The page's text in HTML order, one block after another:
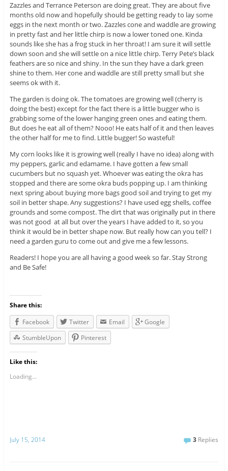
Zazzles and Terrance Peterson are doing great. They are about five
months old now and hopefully should be getting ready to lay some
eggs in the next month or two. Zazzles cone and waddle are growing
in pretty fast and her little chirp is now a lower toned one. Kinda
sounds like she has a frog stuck in her throat! I am sure it will settle
down soon and she will settle on a nice little chirp. Terry Pete’s black
feathers are so nice and shiny. In the sun they have a dark green
shine to them. Her cone and waddle are still pretty small but she
seems ok with it.
The garden is doing ok. The tomatoes are growing well (cherry is
doing the best) except for the fact there is a little bugger who is
grabbing some of the lower hanging green ones and eating them.
But does he eat all of them? Nooo! He eats half of it and then leaves
the other half for me to find. Little bugger! So wasteful!
My corn looks like it is growing well (really I have no idea) along with
my peppers, garlic and edamame. I have gotten a few small
cucumbers but no squash yet. Whoever was eating the okra has
stopped and there are some okra buds popping up. I am thinking
next spring about buying more bags good soil and trying to get my
soil in better shape. Any suggestions? I have used egg shells, coffee
grounds and some compost. The dirt that was originally put in there
was not good at all but over the years I have added to it, so you
think it would be in better shape now. But really how can you tell? I
need a garden guru to come out and give me a few lessons.
Readers! I hope you are all having a good week so far. Stay Strong
and Be Safe!
Share this:
Facebook
Twitter Email
Google
StumbleUpon
Pinterest
Like this:
Loading...
July 15, 2014 3 Replies